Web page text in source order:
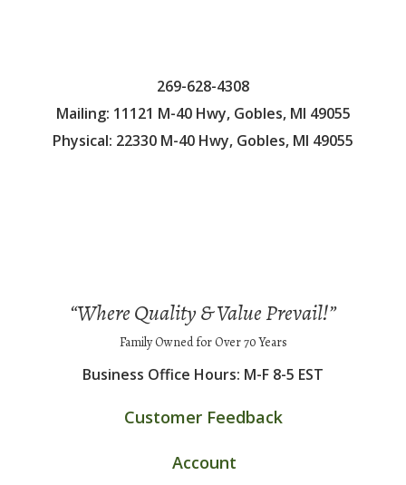
269-628-4308
Mailing: 11121 M-40 Hwy, Gobles, MI 49055
Physical: 22330 M-40 Hwy, Gobles, MI 49055
“Where Quality & Value Prevail!”
Family Owned for Over 70 Years
Business Office Hours: M-F 8-5 EST
Customer Feedback
Account